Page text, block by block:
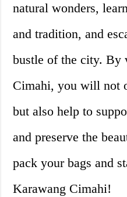
natural wonders,
and tradition, and
bustle of the city. By
Cimahi, you will not
but also help to
and preserve the
pack your bags and
Karawang Cimahi!